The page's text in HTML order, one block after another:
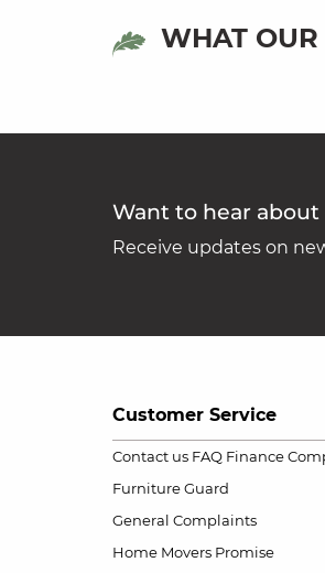
WHAT OUR
Want to hear
Receive updates on
Customer Service
Contact us FAQ Finance
Furniture Guard
General Complaints
Home Movers Promise